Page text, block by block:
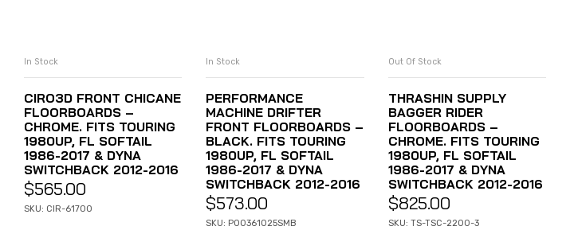
ADD TO CART
In Stock
CIRO3D FRONT CHICANE
FLOORBOARDS –
CHROME. FITS TOURING
1980UP, FL SOFTAIL
1986-2017 & DYNA
SWITCHBACK 2012-2016
$565.00
SKU: CIR-61700
ADD TO CART
In Stock
PERFORMANCE
MACHINE DRIFTER
FRONT FLOORBOARDS –
BLACK. FITS TOURING
1980UP, FL SOFTAIL
1986-2017 & DYNA
SWITCHBACK 2012-2016
$573.00
SKU: P00361025SMB
READ MORE
Out Of Stock
THRASHIN SUPPLY
BAGGER RIDER
FLOORBOARDS –
CHROME. FITS TOURING
1980UP, FL SOFTAIL
1986-2017 & DYNA
SWITCHBACK 2012-2016
$825.00
SKU: TS-TSC-2200-3